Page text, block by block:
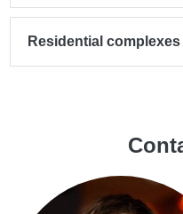
Residential complexes